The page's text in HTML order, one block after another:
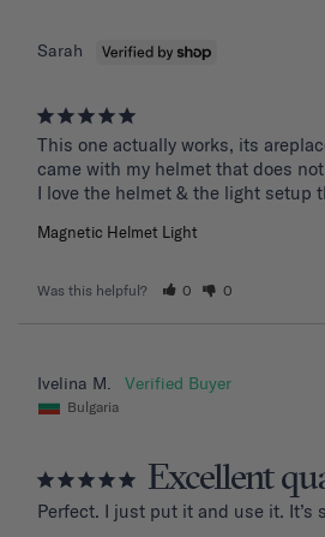
Sarah
This one actually works, its
came with my helmet that does
I love the helmet & the light setup
Magnetic Helmet Light
Was this helpful? 0 0
Ivelina M.
Bulgaria
Excellent
Perfect. I just put it and use it. It’s